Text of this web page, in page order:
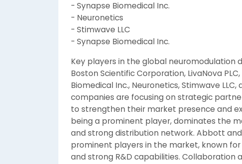
- Synapse Biomedical Inc.
- Neuronetics
- Stimwave LLC
- Synapse Biomedical Inc.
Key players in the global neuromodulation
Boston Scientific Corporation, LivaNova
Biomedical Inc., Neuronetics, Stimwave
companies are focusing on strategic
to strengthen their market presence and
being a prominent player, dominates the
and strong distribution network. Abbott
prominent players in the market, known
and strong R&D capabilities.